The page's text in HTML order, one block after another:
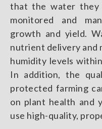
that the water they
monitored and
growth and yield.
nutrient delivery and
humidity levels
In addition, the
protected farming
on plant health and
use high-quality,